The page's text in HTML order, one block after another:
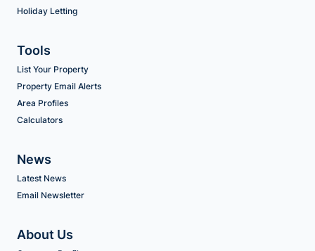
Holiday Letting
Tools
List Your Property
Property Email Alerts
Area Profiles
Calculators
News
Latest News
Email Newsletter
About Us